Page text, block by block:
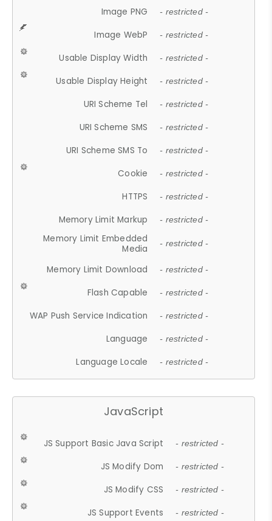
Image PNG - restricted -
Image WebP - restricted -
Usable Display Width - restricted -
Usable Display Height - restricted -
URI Scheme Tel - restricted -
URI Scheme SMS - restricted -
URI Scheme SMS To - restricted -
Cookie - restricted -
HTTPS - restricted -
Memory Limit Markup - restricted -
Memory Limit Embedded
Media
- restricted -
Memory Limit Download - restricted -
Flash Capable - restricted -
WAP Push Service Indication - restricted -
Language - restricted -
Language Locale - restricted -
JavaScript
JS Support Basic Java Script - restricted -
JS Modify Dom - restricted -
JS Modify CSS - restricted -
JS Support Events - restricted -